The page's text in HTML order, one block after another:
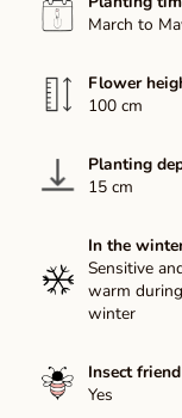
March to
Flower
100 cm
Planting
15 cm
In the
Sensitive
warm
winter
Insect friend
Yes